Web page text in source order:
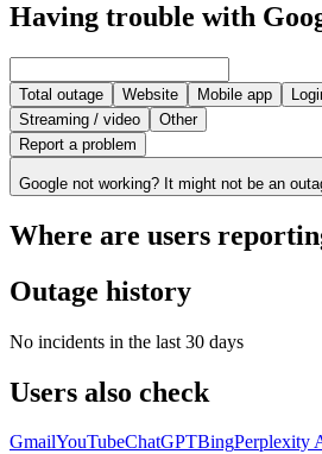
Having trouble with
Total outage Website Mobile app
Streaming / video
Other
Report a problem
Google not working? It might not be an
Where are users
Outage history
No incidents in the last 30 days
Users also check
GmailYouTubeChatGPTBingPerplexity